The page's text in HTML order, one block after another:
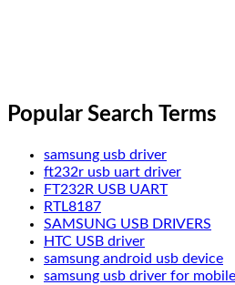
Popular Search Terms
samsung usb driver
ft232r usb uart driver
FT232R USB UART
RTL8187
SAMSUNG USB DRIVERS
HTC USB driver
samsung android usb device
samsung usb driver for